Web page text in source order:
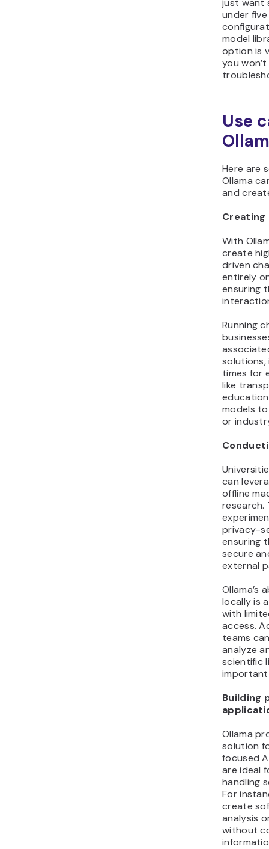
under
model
option is
you
Use
Here are
Ollama
and
With
create
driven
entirely
ensuring
Running
solutions,
times for
like
models
or
can
offline
research.
privacy-
ensuring
secure
external
Ollama’s
locally is
with
access.
teams
analyze
scientific
important
Building
Ollama
solution
focused
are ideal
handling
For
create
analysis
without